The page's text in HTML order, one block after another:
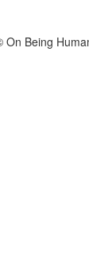
On Being